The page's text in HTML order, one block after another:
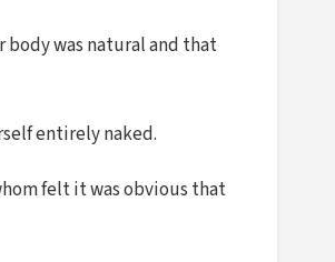
body was natural and that
entirely naked.
felt it was obvious that